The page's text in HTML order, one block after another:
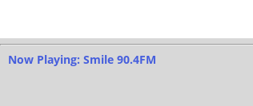
Now Playing: Smile 90.4FM